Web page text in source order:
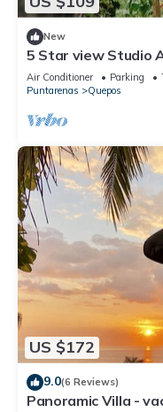
New
5 Star view Studio
Air Conditioner Parking
Puntarenas
Quepos
US $172
9.0(6 Reviews)
Panoramic Villa -